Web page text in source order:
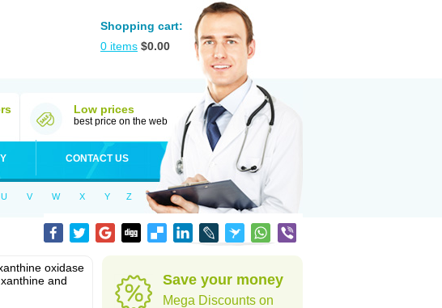
Shopping cart:
0 items $0.00
Low prices
best price on the web
CONTACT US
U V W X Y Z
oxidase
and
Save your money
Mega Discounts on